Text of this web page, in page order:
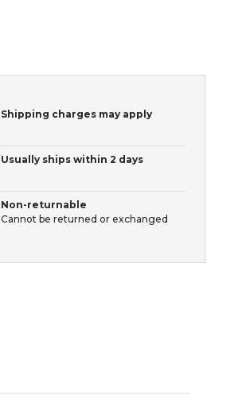
Shipping charges may apply
Usually ships within 2 days
Non-returnable
Cannot be returned or exchanged